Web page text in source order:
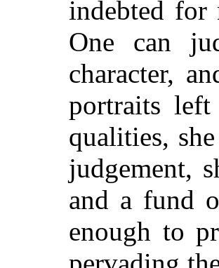
indebted for
One can
character,
portraits
qualities,
judgement,
and a fund
enough to